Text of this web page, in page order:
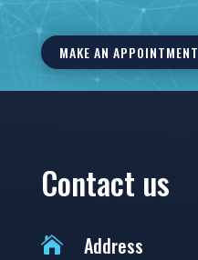
MAKE AN APPOINTMENT
Contact us
 Address